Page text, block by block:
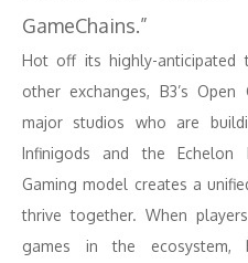
GameChains.”
Hot off its highly-anticipated
other exchanges, B3’s
major studios who are
Infinigods and the Echelon
Gaming model creates a
thrive together. When
games in the